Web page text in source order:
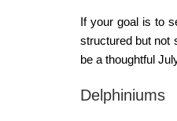
If your goal is to
structured but not
be a thoughtful
Delphiniums